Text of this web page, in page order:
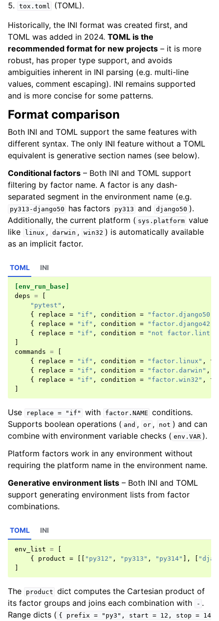
tox.toml
(TOML).
Historically, the INI format was created first, and
TOML was added in 2024. TOML is the
recommended format for new projects – it is more
robust, has proper type support, and avoids
ambiguities inherent in INI parsing (e.g. multi-line
values, comment escaping). INI remains supported
and is more concise for some patterns.
Format comparison
Both INI and TOML support the same features with
different syntax. The only INI feature without a TOML
equivalent is generative section names (see below).
Conditional factors – Both INI and TOML support
filtering by factor name. A factor is any dash-
separated segment in the environment name (e.g.
py313-django50 has factors py313 and django50 ).
Additionally, the current platform ( sys.platform value
like
linux , darwin , win32 ) is automatically available
as an implicit factor.
TOML
[env_run_base]
deps =
"pytest" ,
{
replace = "if" , condition = "factor.django50"
{
replace = "if" , condition = "factor.django42"
{
replace = "if" , condition = "not factor.lint"
commands =
{
replace = "if" , condition = "factor.linux" ,
{
replace = "if" , condition = "factor.darwin" ,
{
replace = "if" , condition = "factor.win32" ,
Use replace = "if" with factor.NAME conditions.
Supports boolean operations ( and , or , not ) and can
combine with environment variable checks ( env.VAR ).
INI
Platform factors work in any environment without
requiring the platform name in the environment name.
Generative environment lists – Both INI and TOML
support generating environment lists from factor
combinations.
TOML
env_list =
{
product = "py312" , "py313" , "py314" ],
The product dict computes the Cartesian product of
its factor groups and joins each combination with
- .
Range dicts ( { prefix = "py3", start = 12, stop =
14
INI